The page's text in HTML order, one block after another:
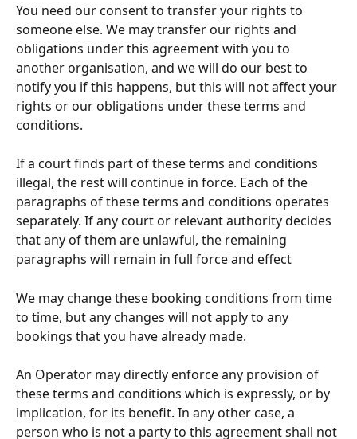
You need our consent to transfer your rights to
someone else. We may transfer our rights and
obligations under this agreement with you to
another organisation, and we will do our best to
notify you if this happens, but this will not affect your
rights or our obligations under these terms and
conditions.
If a court finds part of these terms and conditions
illegal, the rest will continue in force. Each of the
paragraphs of these terms and conditions operates
separately. If any court or relevant authority decides
that any of them are unlawful, the remaining
paragraphs will remain in full force and effect
We may change these booking conditions from time
to time, but any changes will not apply to any
bookings that you have already made.
An Operator may directly enforce any provision of
these terms and conditions which is expressly, or by
implication, for its benefit. In any other case, a
person who is not a party to this agreement shall not